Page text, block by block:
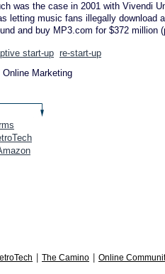
was the case in 2001 with Vivendi
letting music fans illegally
and buy MP3.com for $372 million
start-up re-start-up
Online Marketing
The Camino Online